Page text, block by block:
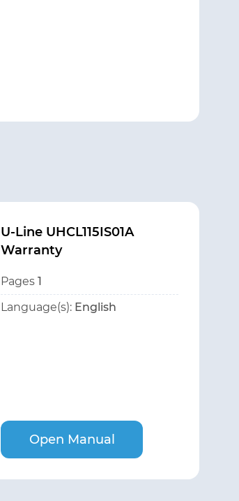
U-Line UHCL115IS01A
Warranty
Pages 1
Language(s): English
Open Manual